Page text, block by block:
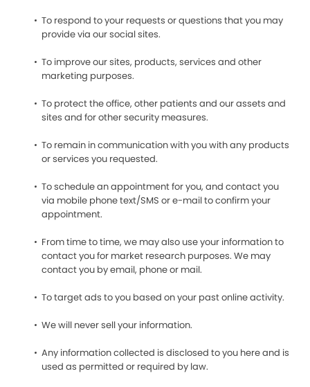
To respond to your requests or questions that you may
provide via our social sites.
To improve our sites, products, services and other
marketing purposes.
To protect the office, other patients and our assets and
sites and for other security measures.
To remain in communication with you with any products
or services you requested.
To schedule an appointment for you, and contact you
via mobile phone text/SMS or e-mail to confirm your
appointment.
From time to time, we may also use your information to
contact you for market research purposes. We may
contact you by email, phone or mail.
To target ads to you based on your past online activity.
We will never sell your information.
Any information collected is disclosed to you here and is
used as permitted or required by law.